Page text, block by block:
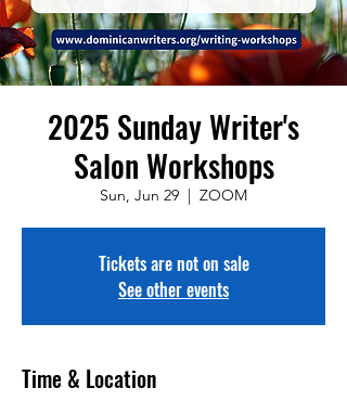
2025 Sunday Writer's
Salon Workshops
Sun, Jun 29
  |
ZOOM
Tickets are not on sale
See other events
Time & Location